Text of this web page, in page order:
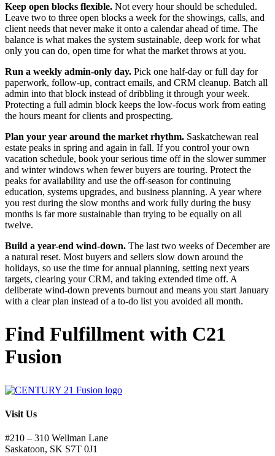
Keep open blocks flexible. Not every hour should be scheduled.
Leave two to three open blocks a week for the showings, calls, and
client needs that never make it onto a calendar ahead of time. The
balance is what makes the system sustainable, deep work for what
only you can do, open time for what the market throws at you.
Run a weekly admin-only day. Pick one half-day or full day for
paperwork, follow-up, contract emails, and CRM cleanup. Batch all
admin into that block instead of dribbling it through your week.
Protecting a full admin block keeps the low-focus work from eating
the hours meant for clients and prospecting.
Plan your year around the market rhythm. Saskatchewan real
estate peaks in spring and again in fall. If you control your own
vacation schedule, book your serious time off in the slower summer
and winter windows when fewer buyers are touring. Protect the
peaks for availability and use the off-season for continuing
education, systems upgrades, and business planning. A year where
you rest during the slow months and work fully during the busy
months is far more sustainable than trying to be equally on all
twelve.
Build a year-end wind-down. The last two weeks of December are
a natural reset. Most buyers and sellers slow down around the
holidays, so use the time for annual planning, setting next years
targets, clearing your CRM, and taking extended time off. A
deliberate wind-down prevents burnout and means you start January
with a clear plan instead of a to-do list you avoided all month.
Find Fulfillment with C21
Fusion
Visit Us
#210 – 310 Wellman Lane
Saskatoon, SK S7T 0J1